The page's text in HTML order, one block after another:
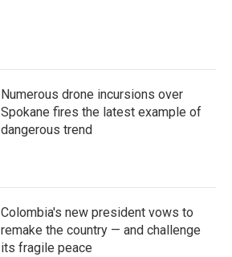
Numerous drone incursions over
Spokane fires the latest example of
dangerous trend
Colombia's new president vows to
remake the country — and challenge
its fragile peace